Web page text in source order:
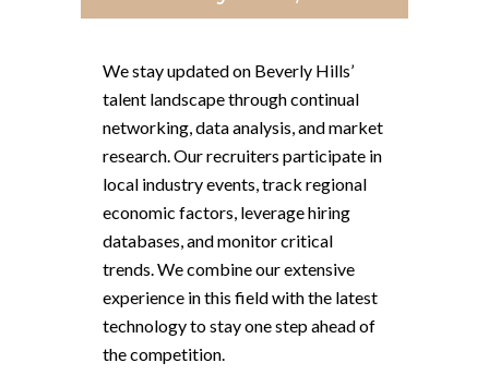
We stay updated on Beverly Hills’
talent landscape through continual
networking, data analysis, and market
research. Our recruiters participate in
local industry events, track regional
economic factors, leverage hiring
databases, and monitor critical
trends. We combine our extensive
experience in this field with the latest
technology to stay one step ahead of
the competition.